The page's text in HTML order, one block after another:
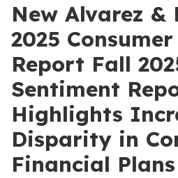
New Alvarez &
2025
Report Fall
Sentiment
Highlights
Disparity in
Financial Plans